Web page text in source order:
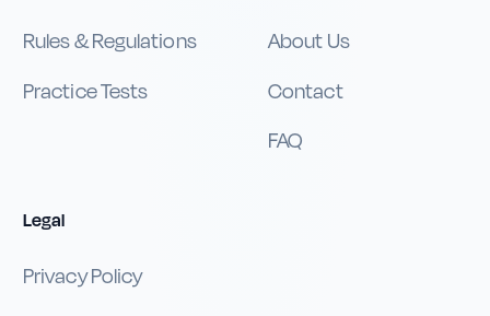
Rules & Regulations
Practice Tests
About Us
Contact
FAQ
Legal
Privacy Policy